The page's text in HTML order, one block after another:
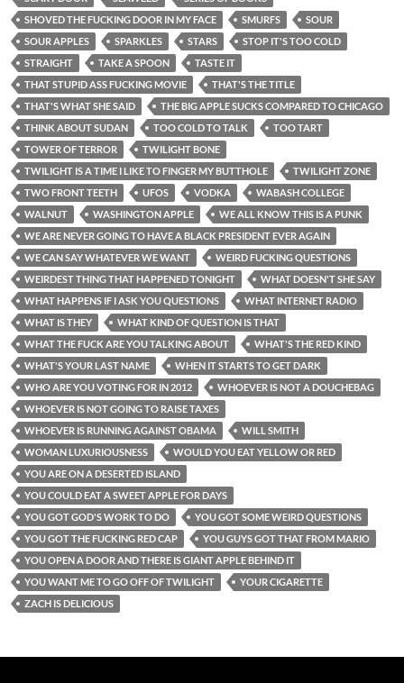
SHOVED THE FUCKING DOOR IN MY FACE
SMURFS
SOUR
SOUR APPLES
SPARKLES STARS
STOP IT'S TOO COLD
STRAIGHT
TAKE A SPOON
TASTE IT
THAT STUPID ASS FUCKING MOVIE
THAT'S THE TITLE
THAT'S WHAT SHE SAID
THE BIG APPLE SUCKS COMPARED TO CHICAGO
THINK ABOUT SUDAN
TOO COLD TO TALK
TOO TART
TOWER OF TERROR
TWILIGHT BONE
TWILIGHT IS A TIME I LIKE TO FINGER MY BUTTHOLE
TWILIGHT ZONE
TWO FRONT TEETH
UFOS VODKA
WABASH COLLEGE
WALNUT
WASHINGTON APPLE
WE ALL KNOW THIS IS A PUNK
WE ARE NEVER GOING TO HAVE A BLACK PRESIDENT EVER AGAIN
WE CAN SAY WHATEVER WE WANT
WEIRD FUCKING QUESTIONS
WEIRDEST THING THAT HAPPENED TONIGHT
WHAT DOESN'T SHE SAY
WHAT HAPPENS IF I ASK YOU QUESTIONS
WHAT INTERNET RADIO
WHAT IS THEY
WHAT KIND OF QUESTION IS THAT
WHAT THE FUCK ARE YOU TALKING ABOUT
WHAT'S THE RED KIND
WHAT'S YOUR LAST NAME
WHEN IT STARTS TO GET DARK
WHO ARE YOU VOTING FOR IN 2012
WHOEVER IS NOT A DOUCHEBAG
WHOEVER IS NOT GOING TO RAISE TAXES
WHOEVER IS RUNNING AGAINST OBAMA
WILL SMITH
WOMAN LUXURIOUSNESS
WOULD YOU EAT YELLOW OR RED
YOU ARE ON A DESERTED ISLAND
YOU COULD EAT A SWEET APPLE FOR DAYS
YOU GOT GOD'S WORK TO DO
YOU GOT SOME WEIRD QUESTIONS
YOU GOT THE FUCKING RED CAP
YOU GUYS GOT THAT FROM MARIO
YOU OPEN A DOOR AND THERE IS GIANT APPLE BEHIND IT
YOU WANT ME TO GO OFF OF TWILIGHT
YOUR CIGARETTE
ZACH IS DELICIOUS